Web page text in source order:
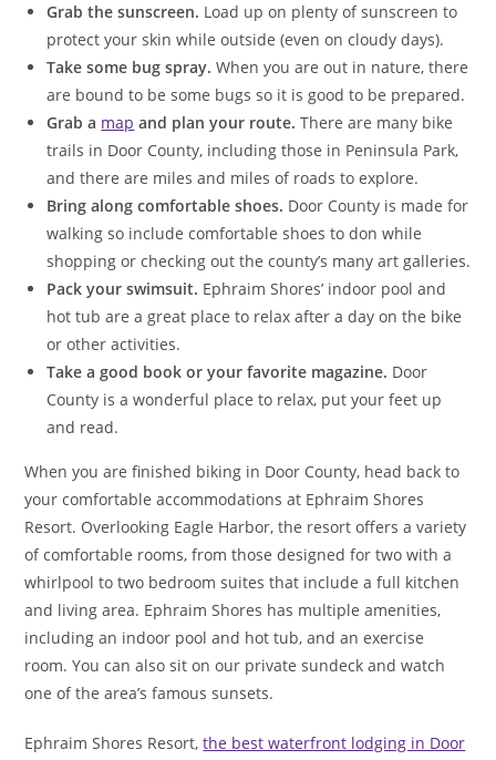
Grab the sunscreen. Load up on plenty of sunscreen to
protect your skin while outside (even on cloudy days).
Take some bug spray. When you are out in nature, there
are bound to be some bugs so it is good to be prepared.
Grab a map and plan your route. There are many bike
trails in Door County, including those in Peninsula Park,
and there are miles and miles of roads to explore.
Bring along comfortable shoes. Door County is made for
walking so include comfortable shoes to don while
shopping or checking out the county’s many art galleries.
Pack your swimsuit. Ephraim Shores’ indoor pool and
hot tub are a great place to relax after a day on the bike
or other activities.
Take a good book or your favorite magazine. Door
County is a wonderful place to relax, put your feet up
and read.
When you are finished biking in Door County, head back to
your comfortable accommodations at Ephraim Shores
Resort. Overlooking Eagle Harbor, the resort offers a variety
of comfortable rooms, from those designed for two with a
whirlpool to two bedroom suites that include a full kitchen
and living area. Ephraim Shores has multiple amenities,
including an indoor pool and hot tub, and an exercise
room. You can also sit on our private sundeck and watch
one of the area’s famous sunsets.
Ephraim Shores Resort,the best waterfront lodging in Door